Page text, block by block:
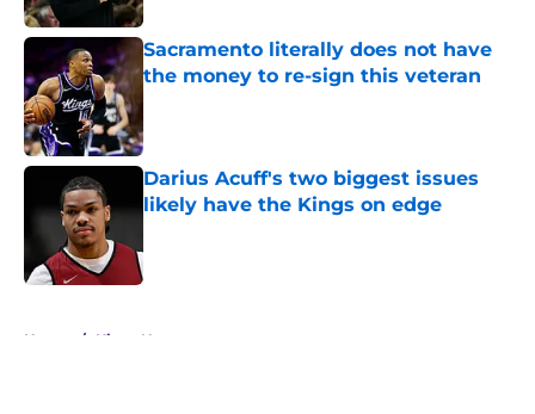
Sacramento literally does not have
the money to re-sign this veteran
Darius Acuff's two biggest issues
likely have the Kings on edge
Home / Kings News